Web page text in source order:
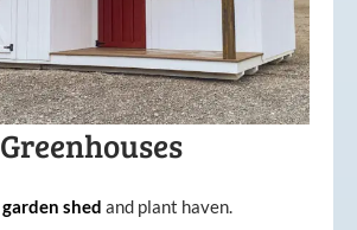
Greenhouses
garden shed and plant haven.